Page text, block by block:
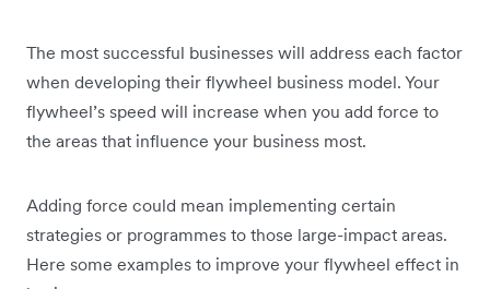
The most successful businesses will address each factor
when developing their flywheel business model. Your
flywheel’s speed will increase when you add force to
the areas that influence your business most.
Adding force could mean implementing certain
strategies or programmes to those large-impact areas.
Here some examples to improve your flywheel effect in